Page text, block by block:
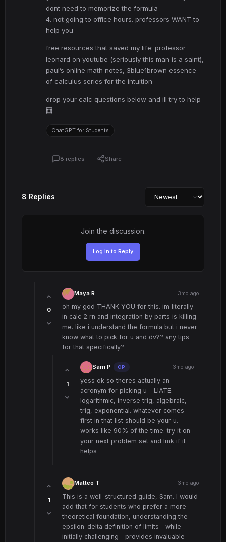
dont need to memorize the formula
4. not going to office hours. professors WANT to
help you
free resources that saved my life: professor
leonard on youtube (seriously this man is a saint),
paul’s online math notes, 3blue1brown essence
of calculus series for the intuition
drop your calc questions below and ill try to help
🧮
ChatGPT for Students
8 replies Share
8 Replies
Join the discussion.
Log In to Reply
0
Maya R 3mo ago
oh my god THANK YOU for this. im literally
in calc 2 rn and integration by parts is killing
me. like i understand the formula but i never
know what to pick for u and dv?? any tips
for that specifically?
1
Sam P OP 3mo ago
yess ok so theres actually an
acronym for picking u - LIATE.
logarithmic, inverse trig, algebraic,
trig, exponential. whatever comes
first in that list should be your u.
works like 90% of the time. try it on
your next problem set and lmk if it
helps
1
Matteo T 3mo ago
This is a well-structured guide, Sam. I would
add that for students who prefer a more
theoretical foundation, understanding the
epsilon-delta definition of limits—while
initially challenging—provides invaluable